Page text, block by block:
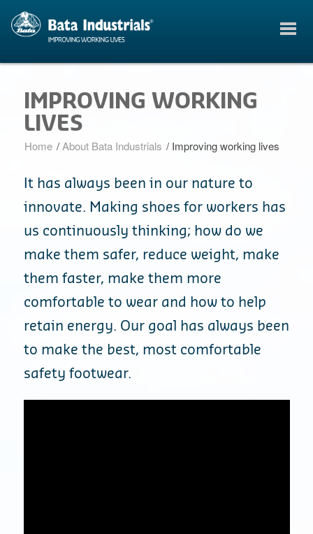
IMPROVING WORKING
LIVES
Home / About Bata Industrials / Improving working lives
It has always been in our nature to
innovate. Making shoes for workers has
us continuously thinking; how do we
make them safer, reduce weight, make
them faster, make them more
comfortable to wear and how to help
retain energy. Our goal has always been
to make the best, most comfortable
safety footwear.